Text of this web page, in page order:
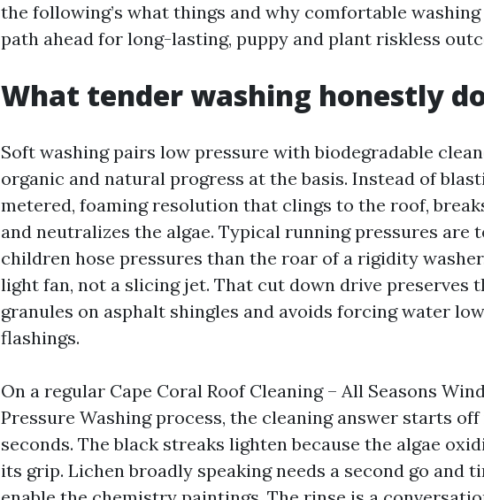
the following’s what things and why comfortable
path ahead for long-lasting, puppy and plant riskless
What tender washing honestly
Soft washing pairs low pressure with biodegradable
organic and natural progress at the basis. Instead of
metered, foaming resolution that clings to the roof,
and neutralizes the algae. Typical running pressures are
children hose pressures than the roar of a rigidity washer.
light fan, not a slicing jet. That cut down drive preserves
granules on asphalt shingles and avoids forcing water
flashings.
On a regular Cape Coral Roof Cleaning – All Seasons
Pressure Washing process, the cleaning answer starts
seconds. The black streaks lighten because the algae
its grip. Lichen broadly speaking needs a second go and